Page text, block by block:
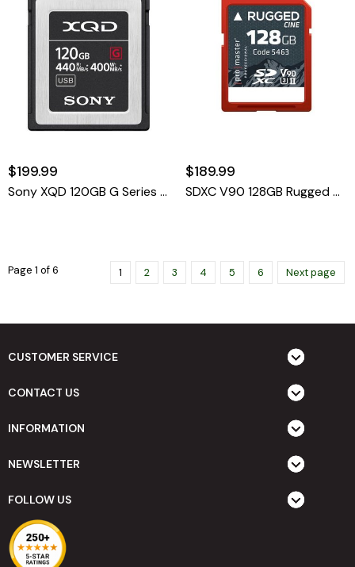
$199.99
Sony XQD 120GB G Series Memory Card
$189.99
SDXC V90 128GB Rugged UHS-II
Page 1 of 6 1 2 3 4 5 6 Next page
CUSTOMER SERVICE
CONTACT US
INFORMATION
NEWSLETTER
FOLLOW US